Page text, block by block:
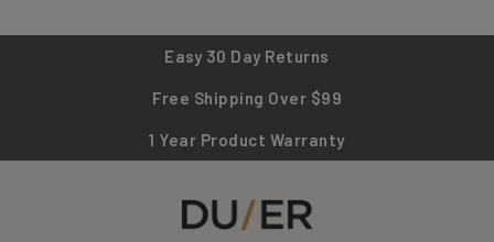
Easy 30 Day Returns
Free Shipping Over $99
1 Year Product Warranty